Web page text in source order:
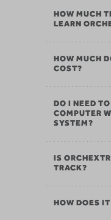
HOW MUCH
LEARN
HOW MUCH
COST?
DO I NEED
COMPUTER
SYSTEM?
IS
TRACK?
HOW DOES